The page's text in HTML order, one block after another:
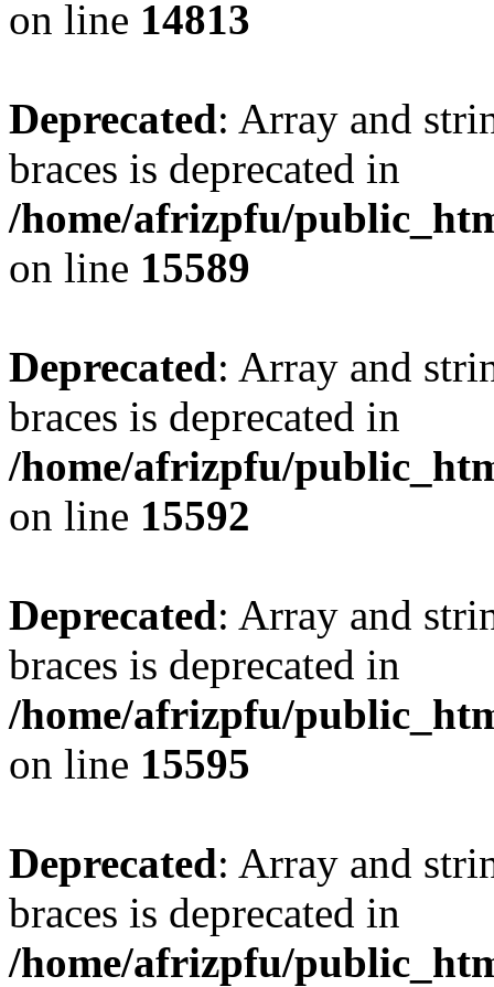
on line 14813
Deprecated: Array and
braces is deprecated in
/home/afrizpfu/
on line 15589
Deprecated: Array and
braces is deprecated in
/home/afrizpfu/
on line 15592
Deprecated: Array and
braces is deprecated in
/home/afrizpfu/
on line 15595
Deprecated: Array and
braces is deprecated in
/home/afrizpfu/